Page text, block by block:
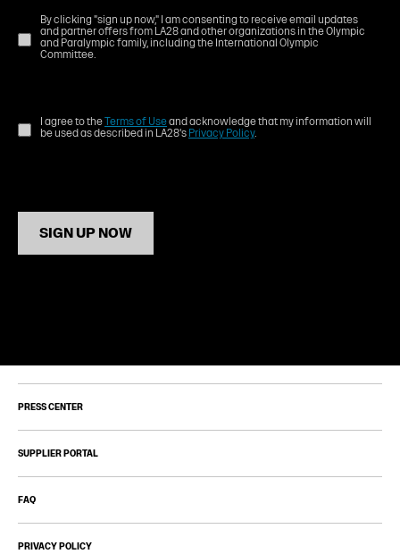
By clicking "sign up now," I am consenting to receive email updates
and partner offers from LA28 and other organizations in the Olympic
and Paralympic family, including the International Olympic
Committee.
I agree to theTerms of Useand acknowledge that my information will
be used as described in LA28's Privacy Policy.
SIGN UP NOW
PRESS CENTER
SUPPLIER PORTAL
FAQ
PRIVACY POLICY